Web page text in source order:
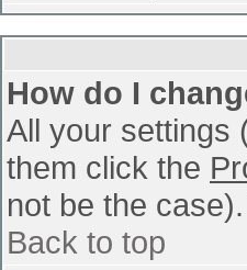
How do I
All your settings
them click the
not be the
Back to top